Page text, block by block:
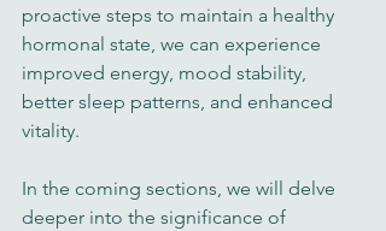
proactive steps to maintain a healthy
hormonal state, we can experience
improved energy, mood stability,
better sleep patterns, and enhanced
vitality.
In the coming sections, we will delve
deeper into the significance of